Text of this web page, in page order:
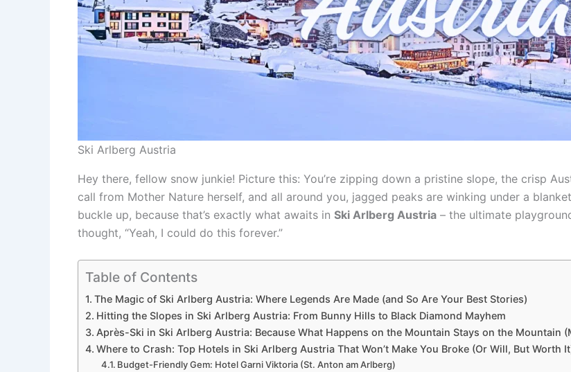
Ski Arlberg Austria
Hey there, fellow snow junkie! Picture this: You’re zipping down a pristine slope, the crisp
call from Mother Nature herself, and all around you, jagged peaks are winking under a
buckle up, because that’s exactly what awaits in Ski Arlberg Austria – the ultimate
thought, “Yeah, I could do this forever.”
Table of Contents
The Magic of Ski Arlberg Austria: Where Legends Are Made (and So Are Your Best Stories)
Hitting the Slopes in Ski Arlberg Austria: From Bunny Hills to Black Diamond Mayhem
Après-Ski in Ski Arlberg Austria: Because What Happens on the Mountain Stays on the Mountain
Where to Crash: Top Hotels in Ski Arlberg Austria That Won’t Make You Broke (Or Will, But Worth
Budget-Friendly Gem: Hotel Garni Viktoria (St. Anton am Arlberg)